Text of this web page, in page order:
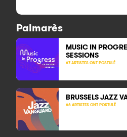
Palmarès
MUSIC IN
SESSIONS
67 ARTISTES ONT POSTULÉ
BRUSSELS JAZZ
66 ARTISTES ONT POSTULÉ